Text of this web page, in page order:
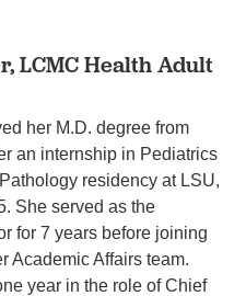
LCMC Health Adult
her M.D. degree from
an internship in Pediatrics
residency at LSU,
She served as the
for 7 years before joining
Academic Affairs team.
year in the role of Chief